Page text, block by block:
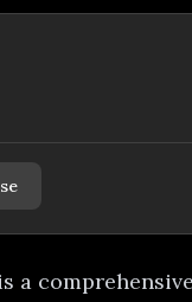
a